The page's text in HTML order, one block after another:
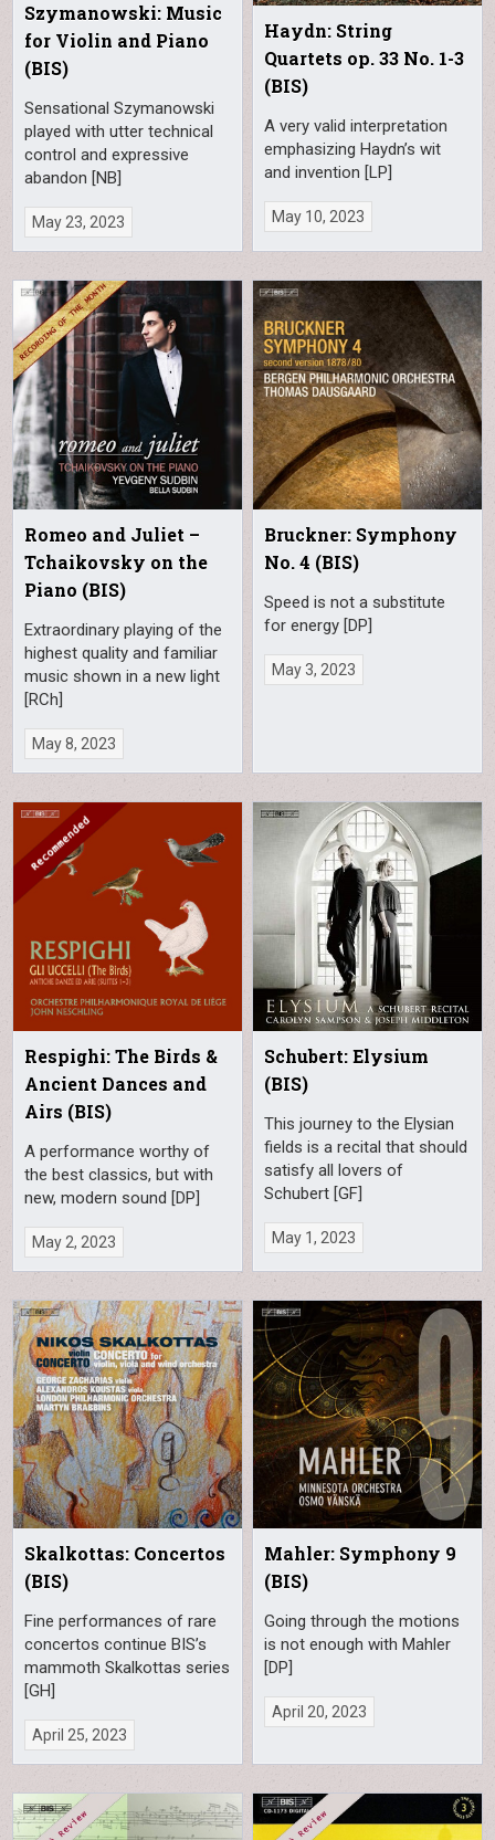
Szymanowski: Music
for Violin and Piano
(BIS)
Sensational Szymanowski
played with utter technical
control and expressive
abandon [NB]
May 23, 2023
Haydn: String
Quartets op. 33 No. 1-3
(BIS)
A very valid interpretation
emphasizing Haydn’s wit
and invention [LP]
May 10, 2023
Romeo and Juliet –
Tchaikovsky on the
Piano (BIS)
Extraordinary playing of the
highest quality and familiar
music shown in a new light
[RCh]
May 8, 2023
Bruckner: Symphony
No. 4 (BIS)
Speed is not a substitute
for energy [DP]
May 3, 2023
Respighi: The Birds &
Ancient Dances and
Airs (BIS)
A performance worthy of
the best classics, but with
new, modern sound [DP]
May 2, 2023
Schubert: Elysium
(BIS)
This journey to the Elysian
fields is a recital that should
satisfy all lovers of
Schubert [GF]
May 1, 2023
Skalkottas: Concertos
(BIS)
Fine performances of rare
concertos continue BIS’s
mammoth Skalkottas series
[GH]
April 25, 2023
Mahler: Symphony 9
(BIS)
Going through the motions
is not enough with Mahler
[DP]
April 20, 2023